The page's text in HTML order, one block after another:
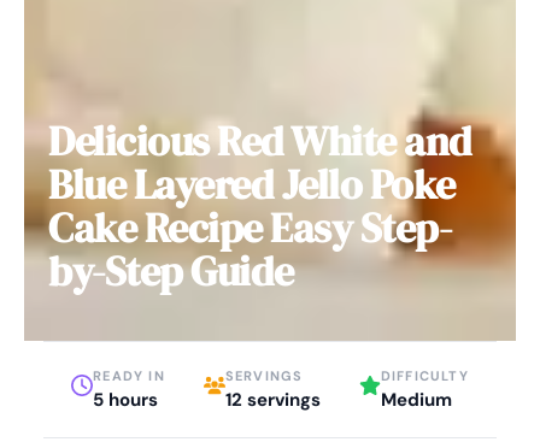
Delicious Red White and
Blue Layered Jello Poke
Cake Recipe Easy Step-
by-Step Guide
READY IN
5 hours
SERVINGS
12 servings
DIFFICULTY
Medium